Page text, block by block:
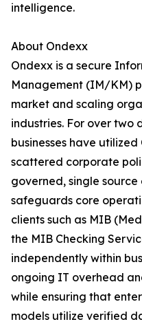
intelligence.
About Ondexx
Ondexx is a secure
Management (IM/KM)
market and scaling
industries. For over two
businesses have
scattered corporate
governed, single
safeguards core
clients such as MIB
the MIB Checking
independently within
ongoing IT overhead
while ensuring that
models utilize verified